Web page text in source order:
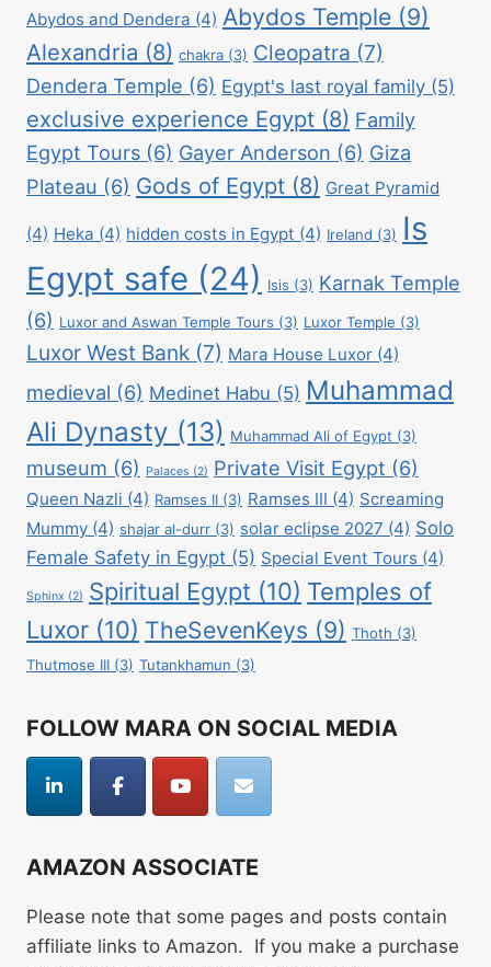
Abydos and Dendera (4) Abydos Temple (9)
Alexandria (8) chakra (3) Cleopatra (7)
Dendera Temple (6) Egypt's last royal family (5)
exclusive experience Egypt (8) Family
Egypt Tours (6) Gayer Anderson (6) Giza
Plateau (6) Gods of Egypt (8) Great Pyramid
(4) Heka (4) hidden costs in Egypt (4) Ireland (3) Is
Egypt safe (24) Isis (3) Karnak Temple
(6) Luxor and Aswan Temple Tours (3) Luxor Temple (3)
Luxor West Bank (7) Mara House Luxor (4)
medieval (6) Medinet Habu (5) Muhammad
Ali Dynasty (13) Muhammad Ali of Egypt (3)
museum (6) Palaces (2) Private Visit Egypt (6)
Queen Nazli (4) Ramses II (3) Ramses III (4) Screaming
Mummy (4) shajar al-durr (3) solar eclipse 2027 (4) Solo
Female Safety in Egypt (5) Special Event Tours (4)
Sphinx (2) Spiritual Egypt (10) Temples of
Luxor (10) TheSevenKeys (9) Thoth (3)
Thutmose III (3) Tutankhamun (3)
FOLLOW MARA ON SOCIAL MEDIA
AMAZON ASSOCIATE
Please note that some pages and posts contain
affiliate links to Amazon. If you make a purchase